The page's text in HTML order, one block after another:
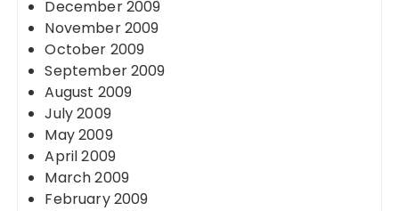
December 2009
November 2009
October 2009
September 2009
August 2009
July 2009
May 2009
April 2009
March 2009
February 2009